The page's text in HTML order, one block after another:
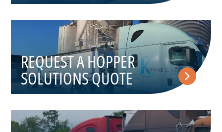
REQUEST A HOPPER
SOLUTIONS QUOTE